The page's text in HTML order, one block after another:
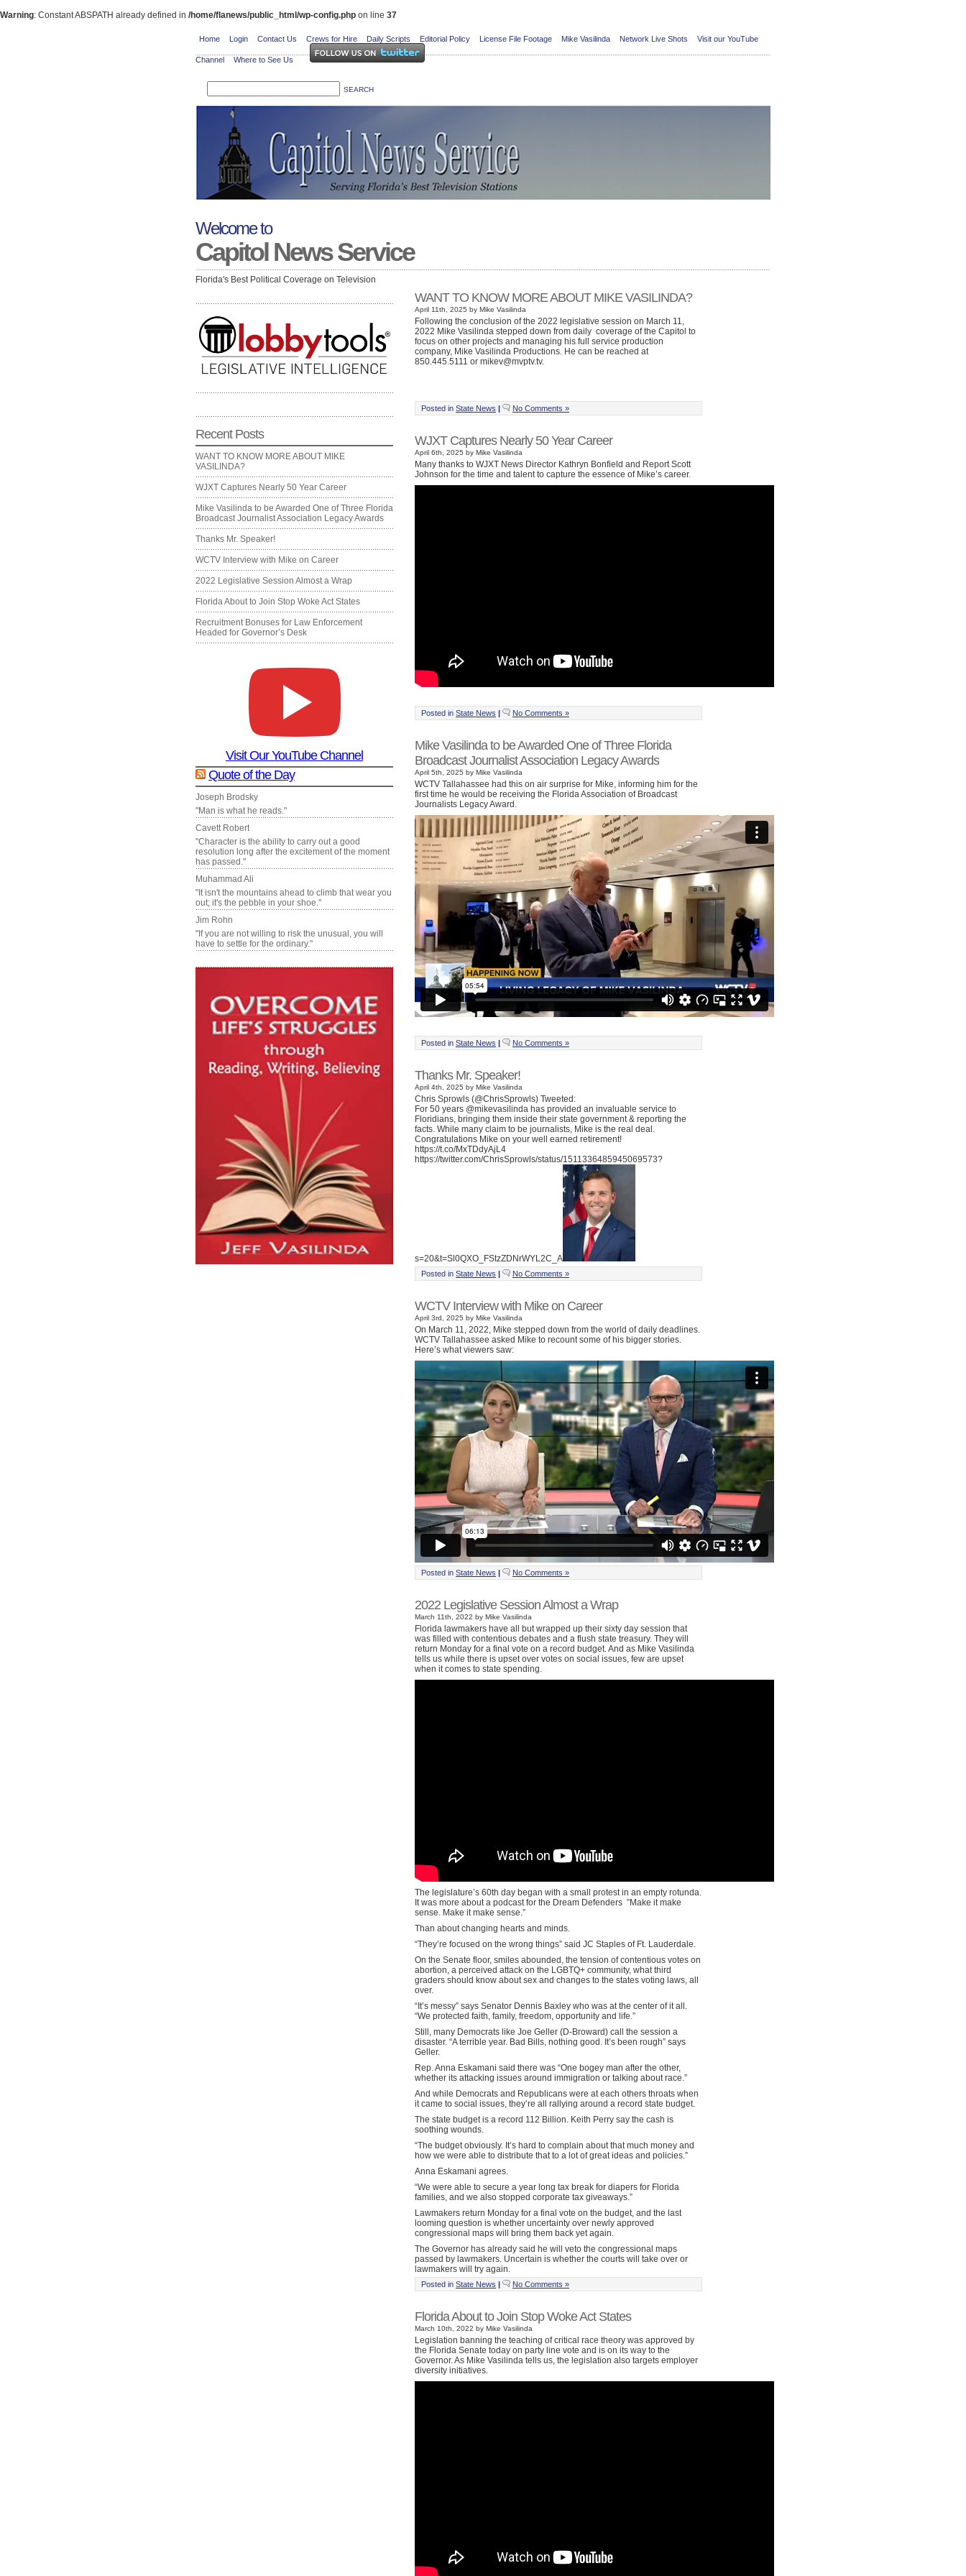
Warning: Constant ABSPATH already defined in /home/flanews/public_html/wp-config.php on line 37
Home Login Contact Us Crews for Hire Daily Scripts Editorial Policy License File Footage Mike Vasilinda Network Live Shots Visit our YouTube
Channel Where to See Us
Welcome to
Capitol News Service
Florida's Best Political Coverage on Television
Recent Posts
WANT TO KNOW MORE ABOUT MIKE
VASILINDA?
WJXT Captures Nearly 50 Year Career
Mike Vasilinda to be Awarded One of Three Florida
Broadcast Journalist Association Legacy Awards
Thanks Mr. Speaker!
WCTV Interview with Mike on Career
2022 Legislative Session Almost a Wrap
Florida About to Join Stop Woke Act States
Recruitment Bonuses for Law Enforcement
Headed for Governor’s Desk
Visit Our YouTube Channel
Quote of the Day
Joseph Brodsky
"Man is what he reads."
Cavett Robert
"Character is the ability to carry out a good
resolution long after the excitement of the moment
has passed."
Muhammad Ali
"It isn't the mountains ahead to climb that wear you
out; it's the pebble in your shoe."
Jim Rohn
"If you are not willing to risk the unusual, you will
have to settle for the ordinary."
WANT TO KNOW MORE ABOUT MIKE VASILINDA?
April 11th, 2025 by Mike Vasilinda
Following the conclusion of the 2022 legislative session on March 11,
2022 Mike Vasilinda stepped down from daily coverage of the Capitol to
focus on other projects and managing his full service production
company, Mike Vasilinda Productions. He can be reached at
850.445.5111 or mikev@mvptv.tv.
Posted in State News | No Comments »
WJXT Captures Nearly 50 Year Career
April 6th, 2025 by Mike Vasilinda
Many thanks to WJXT News Director Kathryn Bonfield and Report Scott
Johnson for the time and talent to capture the essence of Mike’s career.
Posted in State News | No Comments »
Mike Vasilinda to be Awarded One of Three Florida
Broadcast Journalist Association Legacy Awards
April 5th, 2025 by Mike Vasilinda
WCTV Tallahassee had this on air surprise for Mike, informing him for the
first time he would be receiving the Florida Association of Broadcast
Journalists Legacy Award.
Posted in State News | No Comments »
Thanks Mr. Speaker!
April 4th, 2025 by Mike Vasilinda
Chris Sprowls (@ChrisSprowls) Tweeted:
For 50 years @mikevasilinda has provided an invaluable service to
Floridians, bringing them inside their state government & reporting the
facts. While many claim to be journalists, Mike is the real deal.
Congratulations Mike on your well earned retirement!
https://t.co/MxTDdyAjL4
https://twitter.com/ChrisSprowls/status/1511336485945069573?
s=20&t=Sl0QXO_FStzZDNrWYL2C_A
Posted in State News | No Comments »
WCTV Interview with Mike on Career
April 3rd, 2025 by Mike Vasilinda
On March 11, 2022, Mike stepped down from the world of daily deadlines.
WCTV Tallahassee asked Mike to recount some of his bigger stories.
Here’s what viewers saw:
Posted in State News | No Comments »
2022 Legislative Session Almost a Wrap
March 11th, 2022 by Mike Vasilinda
Florida lawmakers have all but wrapped up their sixty day session that
was filled with contentious debates and a flush state treasury. They will
return Monday for a final vote on a record budget. And as Mike Vasilinda
tells us while there is upset over votes on social issues, few are upset
when it comes to state spending.
The legislature’s 60th day began with a small protest in an empty rotunda.
It was more about a podcast for the Dream Defenders ”Make it make
sense. Make it make sense.”
Than about changing hearts and minds.
“They’re focused on the wrong things” said JC Staples of Ft. Lauderdale.
On the Senate floor, smiles abounded, the tension of contentious votes on
abortion, a perceived attack on the LGBTQ+ community, what third
graders should know about sex and changes to the states voting laws, all
over.
“It’s messy” says Senator Dennis Baxley who was at the center of it all.
“We protected faith, family, freedom, opportunity and life.”
Still, many Democrats like Joe Geller (D-Broward) call the session a
disaster. “A terrible year. Bad Bills, nothing good. It’s been rough” says
Geller.
Rep. Anna Eskamani said there was “One bogey man after the other,
whether its attacking issues around immigration or talking about race.”
And while Democrats and Republicans were at each others throats when
it came to social issues, they’re all rallying around a record state budget.
The state budget is a record 112 Billion. Keith Perry say the cash is
soothing wounds.
“The budget obviously. It’s hard to complain about that much money and
how we were able to distribute that to a lot of great ideas and policies.”
Anna Eskamani agrees.
“We were able to secure a year long tax break for diapers for Florida
families, and we also stopped corporate tax giveaways.”
Lawmakers return Monday for a final vote on the budget, and the last
looming question is whether uncertainty over newly approved
congressional maps will bring them back yet again.
The Governor has already said he will veto the congressional maps
passed by lawmakers. Uncertain is whether the courts will take over or
lawmakers will try again.
Posted in State News | No Comments »
Florida About to Join Stop Woke Act States
March 10th, 2022 by Mike Vasilinda
Legislation banning the teaching of critical race theory was approved by
the Florida Senate today on party line vote and is on its way to the
Governor. As Mike Vasilinda tells us, the legislation also targets employer
diversity initiatives.